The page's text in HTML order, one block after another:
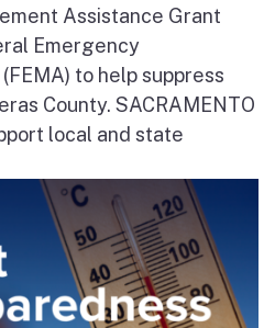
Assistance Grant
Emergency
to help suppress
County. SACRAMENTO
local and state